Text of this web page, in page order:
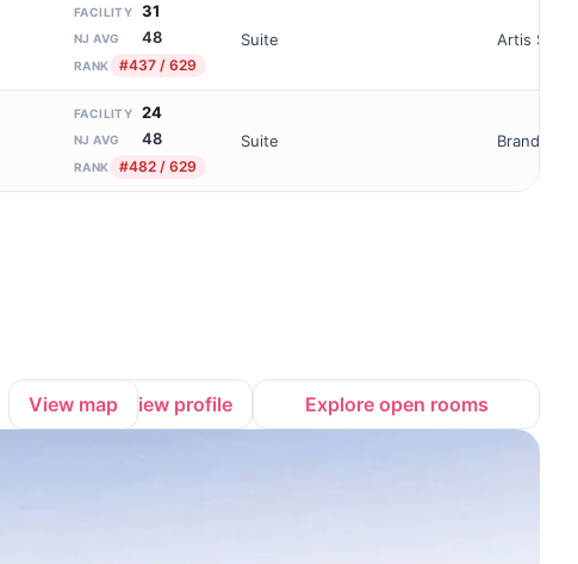
FACILITY 31
NJ AVG 48
RANK #437 / 629
Suite Artis
FACILITY 24
NJ AVG 48
RANK #482 / 629
Suite
View map View profile Explore open rooms